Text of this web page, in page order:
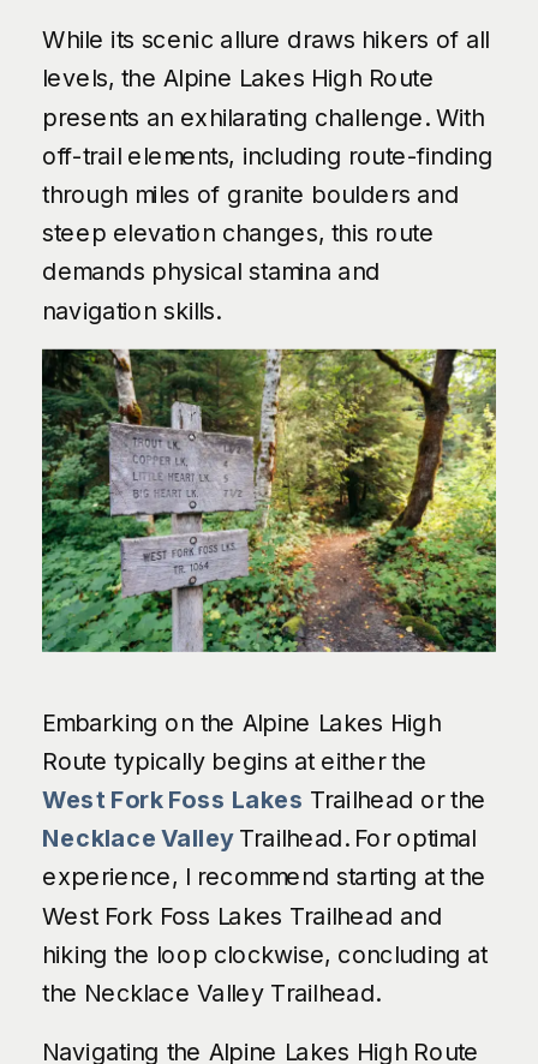
While its scenic allure draws hikers of all
levels, the Alpine Lakes High Route
presents an exhilarating challenge. With
off-trail elements, including route-finding
through miles of granite boulders and
steep elevation changes, this route
demands physical stamina and
navigation skills.
Embarking on the Alpine Lakes High
Route typically begins at either the
West Fork Foss Lakes Trailhead or the
Necklace Valley Trailhead. For optimal
experience, I recommend starting at the
West Fork Foss Lakes Trailhead and
hiking the loop clockwise, concluding at
the Necklace Valley Trailhead.
Navigating the Alpine Lakes High Route